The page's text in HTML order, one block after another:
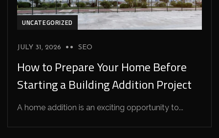
UNCATEGORIZED
JULY 31, 2026 SEO
How to Prepare Your Home Before
Starting a Building Addition Project
A home addition is an exciting opportunity to...